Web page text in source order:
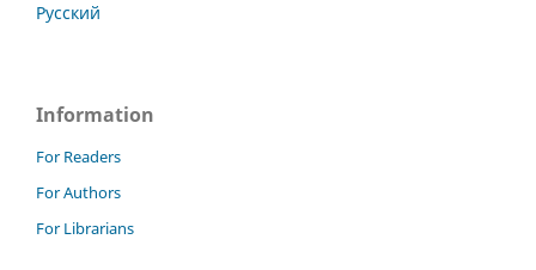
Русский
Information
For Readers
For Authors
For Librarians